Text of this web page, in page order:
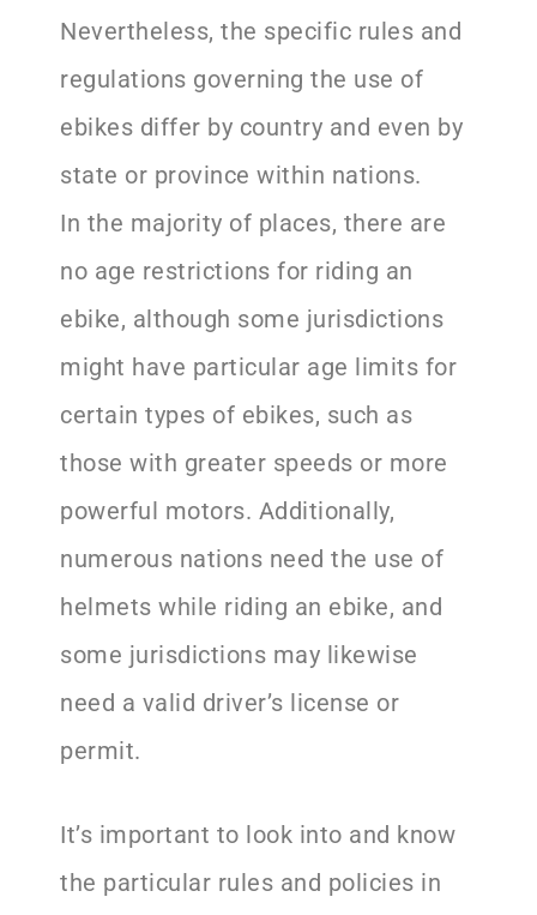
Nevertheless, the specific rules and
regulations governing the use of
ebikes differ by country and even by
state or province within nations.
In the majority of places, there are
no age restrictions for riding an
ebike, although some jurisdictions
might have particular age limits for
certain types of ebikes, such as
those with greater speeds or more
powerful motors. Additionally,
numerous nations need the use of
helmets while riding an ebike, and
some jurisdictions may likewise
need a valid driver’s license or
permit.
It’s important to look into and know
the particular rules and policies in